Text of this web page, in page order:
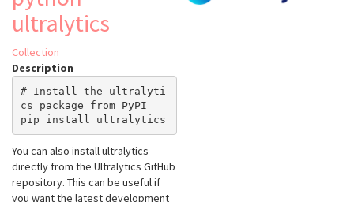
ultralytics
Collection
Description
# Install the ultralyti
cs package from PyPI
You can also install ultralytics
directly from the Ultralytics GitHub
repository. This can be useful if
you want the latest development